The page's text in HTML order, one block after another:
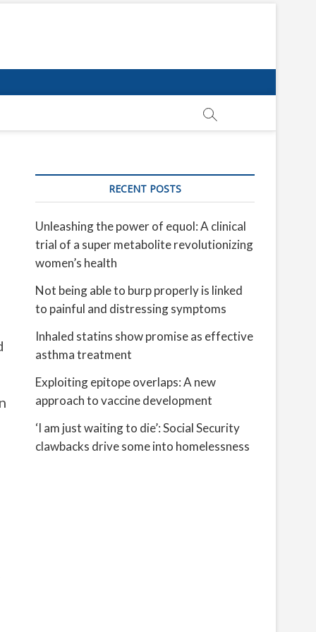
RECENT POSTS
Unleashing the power of equol: A clinical
trial of a super metabolite revolutionizing
women’s health
Not being able to burp properly is linked
to painful and distressing symptoms
Inhaled statins show promise as effective
asthma treatment
Exploiting epitope overlaps: A new
approach to vaccine development
‘I am just waiting to die’: Social Security
clawbacks drive some into homelessness